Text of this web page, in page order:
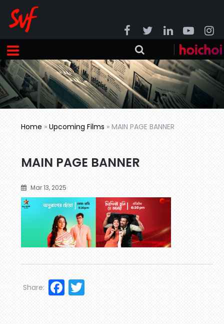
Home »Upcoming Films »MAIN PAGE BANNER
MAIN PAGE BANNER
Mar 13, 2025
Facebook
Share: